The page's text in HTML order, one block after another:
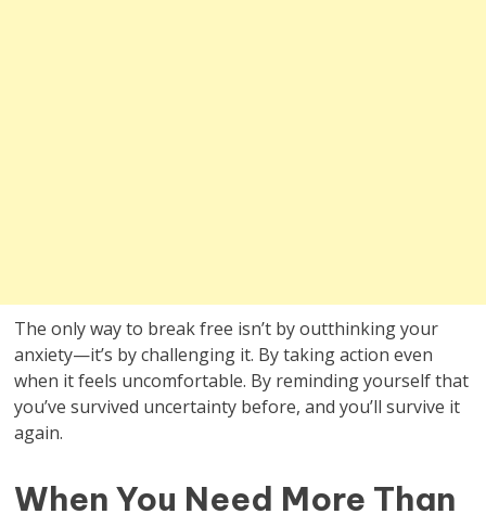
The only way to break free isn’t by outthinking your
anxiety—it’s by challenging it. By taking action even
when it feels uncomfortable. By reminding yourself that
you’ve survived uncertainty before, and you’ll survive it
again.
When You Need More Than